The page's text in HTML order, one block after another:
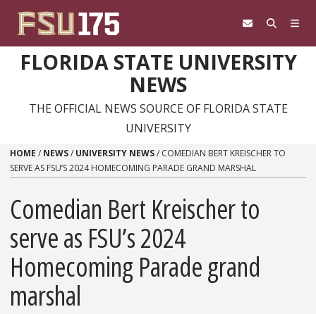
FLORIDA STATE UNIVERSITY
NEWS
THE OFFICIAL NEWS SOURCE OF FLORIDA STATE
UNIVERSITY
HOME / NEWS/ UNIVERSITY NEWS/ COMEDIAN BERT KREISCHER TO
SERVE AS FSU’S 2024 HOMECOMING PARADE GRAND MARSHAL
Comedian Bert Kreischer to
serve as FSU’s 2024
Homecoming Parade grand
marshal